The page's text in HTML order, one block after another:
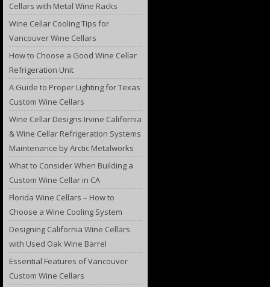
Cellars with Metal Wine Racks
Wine Cellar Cooling Tips for
Vancouver Wine Cellars
How to Choose a Good Wine Cellar
Refrigeration Unit
A Guide to Proper Lighting for Texas
Custom Wine Cellars
Wine Cellar Designs Irvine California
& Wine Cellar Refrigeration Systems
Maintenance by Arctic Metalworks
What to Consider When Building a
Custom Wine Cellar in CA
Florida Wine Cellars – How to
Choose a Wine Cooling System
Designing California Wine Cellars
with Used Oak Wine Barrel
Essential Features of Vancouver
Custom Wine Cellars